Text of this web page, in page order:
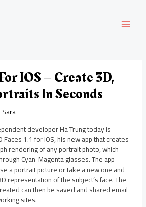
IOS – Create 3D,
In Seconds
Sara
developer Ha Trung today is
1.1 for iOS, his new app that creates
rendering of any portrait photo, which
Cyan-Magenta glasses. The app
a portrait picture or take a new one and
representation of the subject’s face. The
can then be saved and shared email
sites.